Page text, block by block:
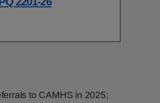
to CAMHS in 2025;